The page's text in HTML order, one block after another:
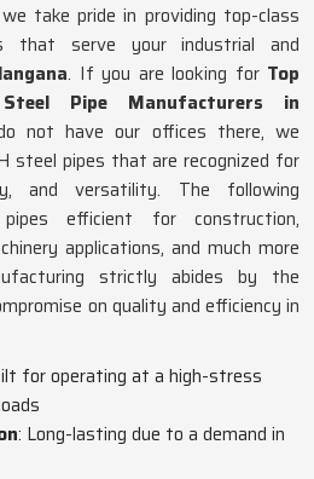
take pride in providing top-class
that serve your industrial and
. If you are looking for Top
Pipe Manufacturers in
not have our offices there, we
steel pipes that are recognized for
and versatility. The following
efficient for construction,
applications, and much more
strictly abides by the
on quality and efficiency in
for operating at a high-stress
: Long-lasting due to a demand in